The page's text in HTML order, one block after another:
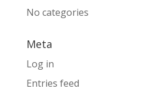
No categories
Meta
Log in
Entries feed